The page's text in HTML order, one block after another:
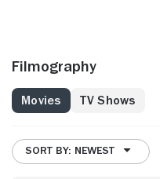
Filmography
Movies TV Shows
SORT BY: NEWEST